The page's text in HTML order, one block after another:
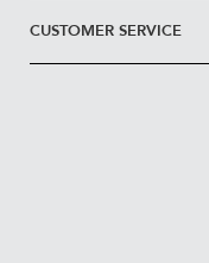
CUSTOMER SERVICE